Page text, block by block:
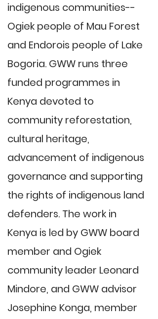
indigenous communities--
Ogiek people of Mau Forest
and Endorois people of Lake
Bogoria. GWW runs three
funded programmes in
Kenya devoted to
community reforestation,
cultural heritage,
advancement of indigenous
governance and supporting
the rights of indigenous land
defenders. The work in
Kenya is led by GWW board
member and Ogiek
community leader Leonard
Mindore, and GWW advisor
Josephine Konga, member